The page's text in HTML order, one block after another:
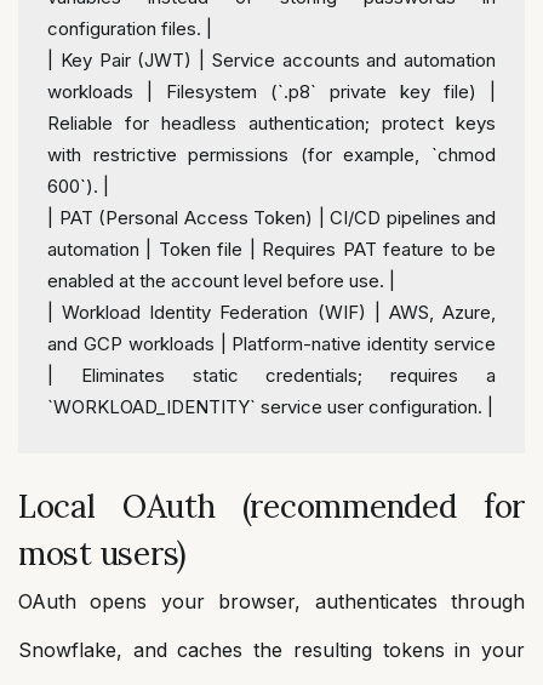
configuration files.
Key Pair (JWT) Service accounts and automation
workloads
Filesystem (`.p8` private key file)
Reliable for
with restrictive permissions (for
600`).
PAT (Personal Access Token) CI/CD pipelines and
automation
Token file Requires PAT feature to be
enabled at the account level before use.
Workload Identity Federation (WIF)
and GCP workloads Platform-native identity
Eliminates static credentials; requires a
`WORKLOAD_IDENTITY` service user configuration.
Local OAuth (recommended for
most users)
OAuth opens your browser, authenticates through
Snowflake, and caches the resulting tokens in your